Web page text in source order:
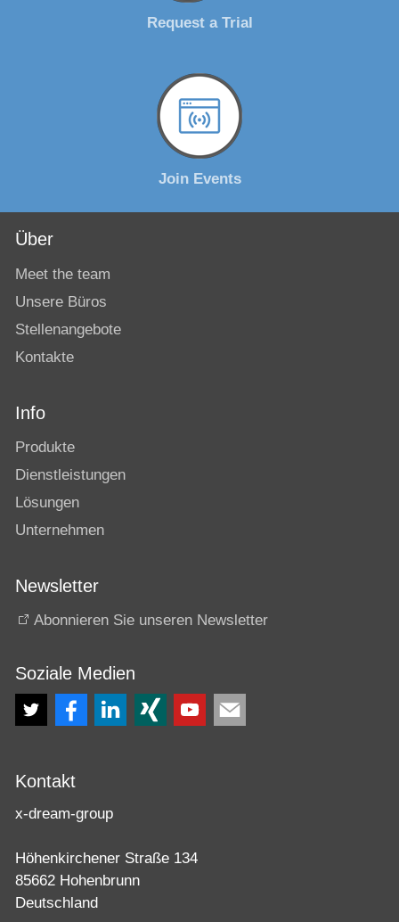
Request a Trial
Join Events
Über
Meet the team
Unsere Büros
Stellenangebote
Kontakte
Info
Produkte
Dienstleistungen
Lösungen
Unternehmen
Newsletter
Abonnieren Sie unseren Newsletter
Soziale Medien
Kontakt
x-dream-group
Höhenkirchener Straße 134
85662 Hohenbrunn
Deutschland